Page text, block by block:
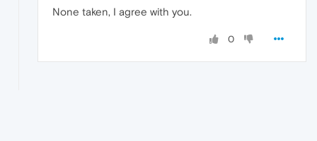
None taken, I agree with you.
0